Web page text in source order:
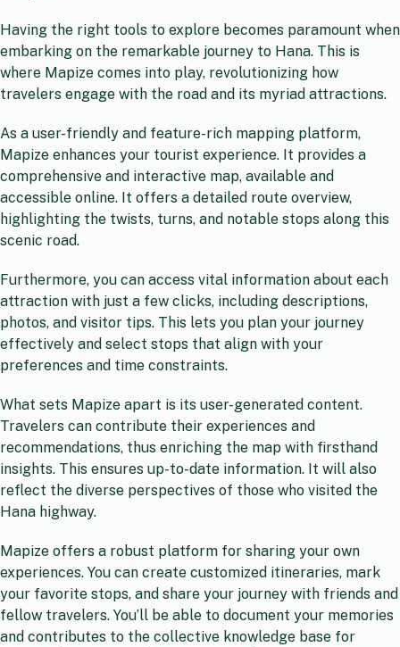
Having the right tools to explore becomes paramount when
embarking on the remarkable journey to Hana. This is
where Mapize comes into play, revolutionizing how
travelers engage with the road and its myriad attractions.
As a user-friendly and feature-rich mapping platform,
Mapize enhances your tourist experience. It provides a
comprehensive and interactive map, available and
accessible online. It offers a detailed route overview,
highlighting the twists, turns, and notable stops along this
scenic road.
Furthermore, you can access vital information about each
attraction with just a few clicks, including descriptions,
photos, and visitor tips. This lets you plan your journey
effectively and select stops that align with your
preferences and time constraints.
What sets Mapize apart is its user-generated content.
Travelers can contribute their experiences and
recommendations, thus enriching the map with firsthand
insights. This ensures up-to-date information. It will also
reflect the diverse perspectives of those who visited the
Hana highway.
Mapize offers a robust platform for sharing your own
experiences. You can create customized itineraries, mark
your favorite stops, and share your journey with friends and
fellow travelers. You’ll be able to document your memories
and contributes to the collective knowledge base for